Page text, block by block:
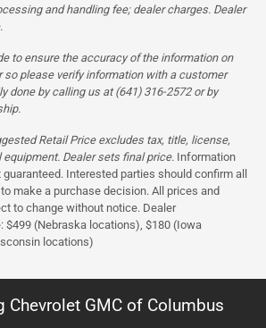
and handling fee; dealer charges. Dealer
to ensure the accuracy of the information on
so please verify information with a customer
done by calling us at (641) 316-2572 or by
Retail Price excludes tax, title, license,
Dealer sets final price. Information
Interested parties should confirm all
make a purchase decision. All prices and
to change without notice. Dealer
$499 (Nebraska locations), $180 (Iowa
locations)
Chevrolet GMC of Columbus